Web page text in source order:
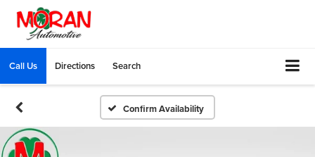
Call Us Directions Search
Confirm Availability